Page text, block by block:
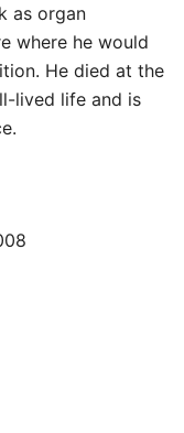
as organ
where he would
He died at the
lived life and is